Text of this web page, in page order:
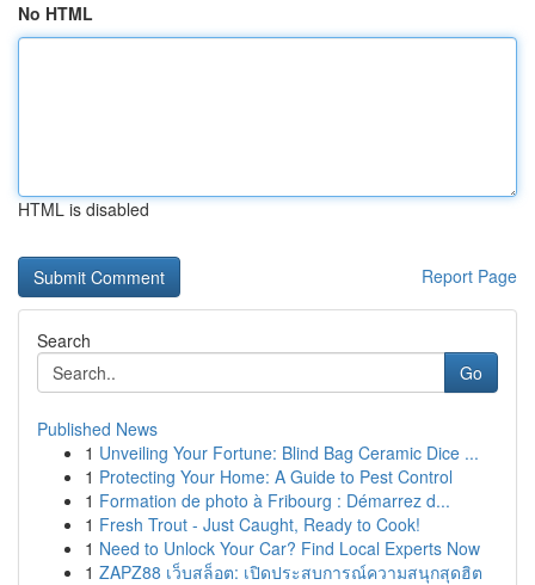
No HTML
HTML is disabled
Report Page
Search
Go
Published News
1 Unveiling Your Fortune: Blind Bag Ceramic Dice ...
1 Protecting Your Home: A Guide to Pest Control
1 Formation de photo à Fribourg : Démarrez d...
1 Fresh Trout - Just Caught, Ready to Cook!
1 Need to Unlock Your Car? Find Local Experts Now
1 ZAPZ88 เว็บสล็อต: เปิดประสบการณ์ความสนุกสุดฮิต